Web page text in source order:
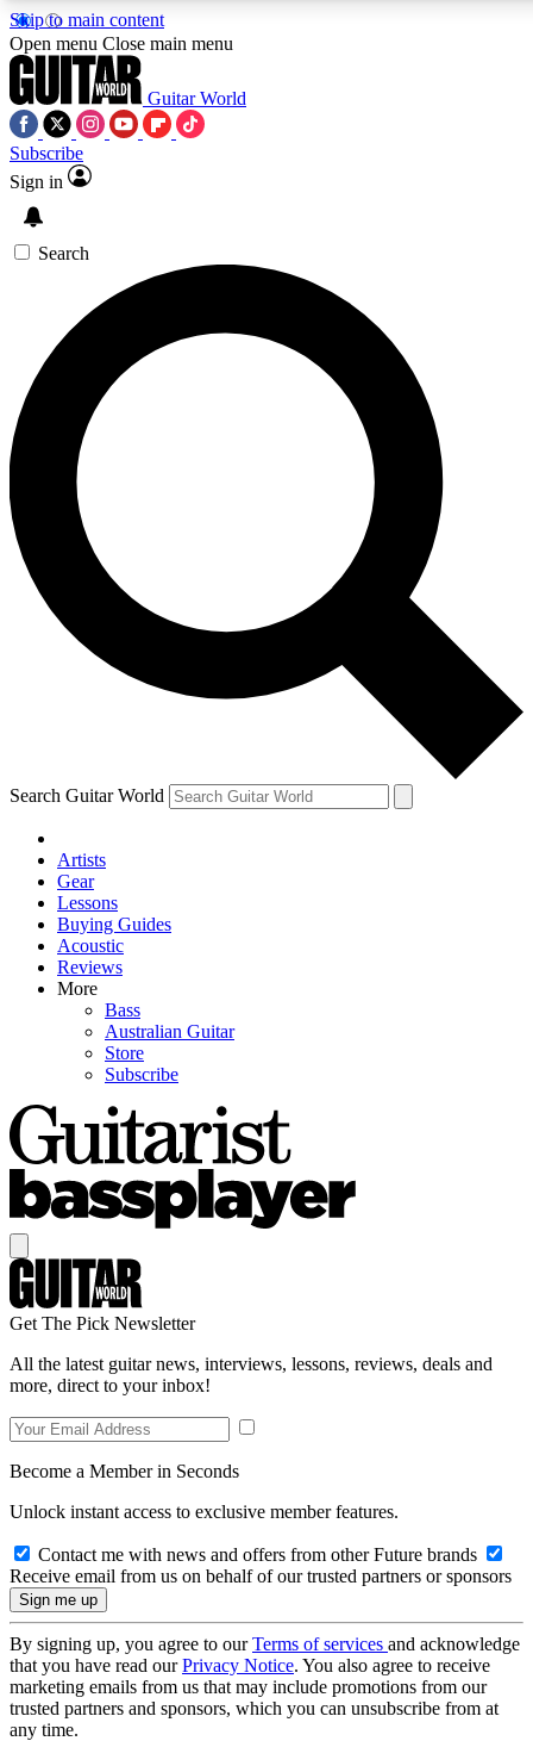
Skip to main content
5
PREMIUM BENEFITS
SIGN UP TO GUITAR WORLD
BACKSTAGE PASS
For the quickest way to join, enter your email below. We’ll
send a confirmation email and sign you up to Guitar World
newsletters with the latest news, gear reviews, lessons and
exclusive offers.
Contact me with news and offers from other Future brands
By submitting your information you agree to the Terms & Conditions
Privacy Policy
and are aged 16 or over.
Open menu Close main menu
Guitar World
Subscribe
Sign in
Search
Search Guitar World
Artists
Gear
Lessons
Buying Guides
Acoustic
Reviews
More
Bass
Australian Guitar
Store
Subscribe
Get The Pick Newsletter
All the latest guitar news, interviews, lessons, reviews, deals and
more, direct to your inbox!
Become a Member in Seconds
Unlock instant access to exclusive member features.
Contact me with news and offers from other Future brands
Receive email from us on behalf of our trusted partners or sponsors
By signing up, you agree to ourTerms of services and acknowledge
that you have read ourPrivacy Notice. You also agree to receive
marketing emails from us that may include promotions from our
trusted partners and sponsors, which you can unsubscribe from at
any time.